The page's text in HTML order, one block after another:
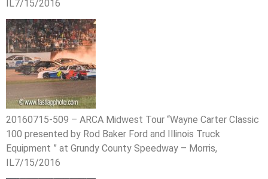
IL7/15/2016
20160715-509 – ARCA Midwest Tour “Wayne Carter Classic
100 presented by Rod Baker Ford and Illinois Truck
Equipment ” at Grundy County Speedway – Morris,
IL7/15/2016